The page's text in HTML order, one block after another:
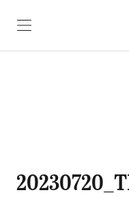
SKIP TO CONTENT